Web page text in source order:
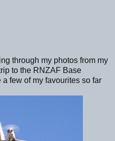
through my photos from my
to the RNZAF Base
few of my favourites so far